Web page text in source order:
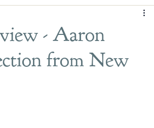
- Aaron
from New